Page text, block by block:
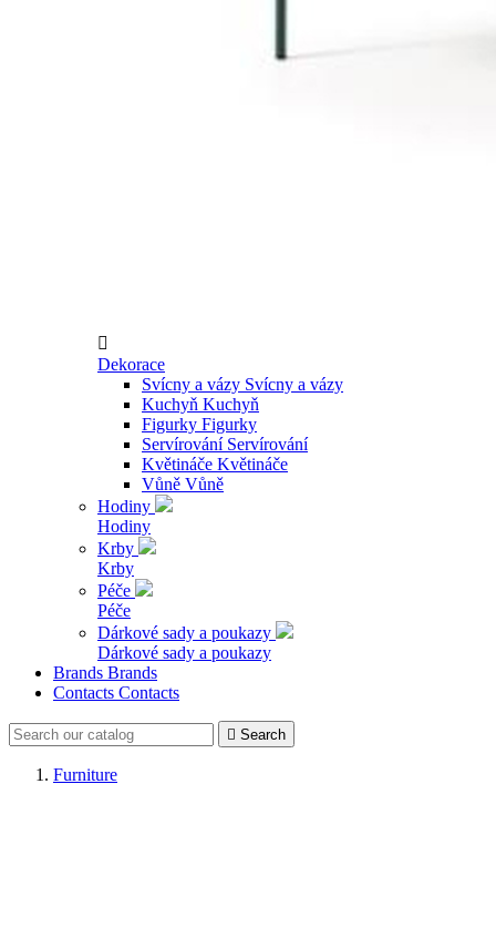

Dekorace
Svícny a vázy Svícny a vázy
Kuchyň Kuchyň
Figurky Figurky
Servírování Servírování
Květináče Květináče
Vůně Vůně
Hodiny
Hodiny
Krby
Krby
Péče
Péče
Dárkové sady a poukazy
Dárkové sady a poukazy
Brands Brands
Contacts Contacts
 Search
Furniture